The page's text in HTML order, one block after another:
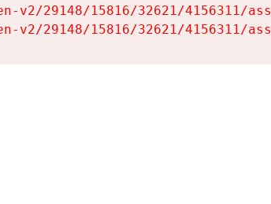
v2/29148/15816/32621/4156311/
v2/29148/15816/32621/4156311/